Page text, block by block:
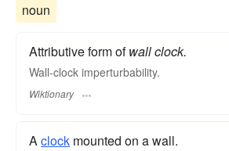
noun
Attributive form ofwall clock.
Wall-clock imperturbability.
Wiktionary
Aclock mounted on a wall.